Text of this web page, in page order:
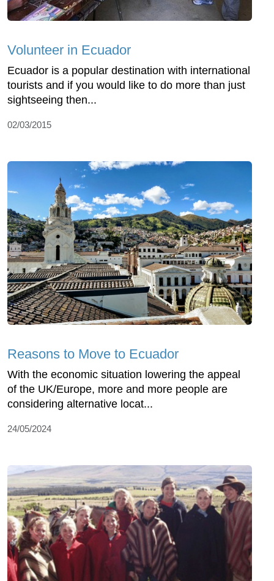
Volunteer in Ecuador
Ecuador is a popular destination with international
tourists and if you would like to do more than just
sightseeing then...
02/03/2015
Reasons to Move to Ecuador
With the economic situation lowering the appeal
of the UK/Europe, more and more people are
considering alternative locat...
24/05/2024